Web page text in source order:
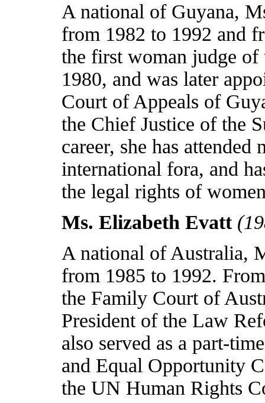
A national of Guyana,
from 1982 to 1992 and
the first woman judge
1980, and was later
Court of Appeals of
the Chief Justice of the
career, she has
international fora, and
the legal rights of
Ms. Elizabeth Evatt
A national of Australia,
from 1985 to 1992.
the Family Court of
President of the Law
also served as a part-
and Equal Opportunity
the UN Human Rights